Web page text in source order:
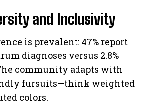
and Inclusivity
is prevalent: 47% report
diagnoses versus 2.8%
community adapts with
fursuits—think weighted
colors.